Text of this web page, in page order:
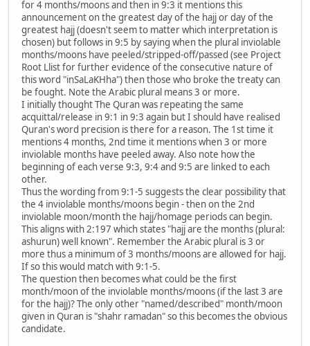
for 4 months/moons and then in 9:3 it mentions this
announcement on the greatest day of the hajj or day of the
greatest hajj (doesn't seem to matter which interpretation is
chosen) but follows in 9:5 by saying when the plural inviolable
months/moons have peeled/stripped-off/passed (see Project
Root Llist for further evidence of the consecutive nature of
this word "inSaLaKHha") then those who broke the treaty can
be fought. Note the Arabic plural means 3 or more.
I initially thought The Quran was repeating the same
acquittal/release in 9:1 in 9:3 again but I should have realised
Quran's word precision is there for a reason. The 1st time it
mentions 4 months, 2nd time it mentions when 3 or more
inviolable months have peeled away. Also note how the
beginning of each verse 9:3, 9:4 and 9:5 are linked to each
other.
Thus the wording from 9:1-5 suggests the clear possibility that
the 4 inviolable months/moons begin - then on the 2nd
inviolable moon/month the hajj/homage periods can begin.
This aligns with 2:197 which states "hajj are the months (plural:
ashurun) well known". Remember the Arabic plural is 3 or
more thus a minimum of 3 months/moons are allowed for hajj.
If so this would match with 9:1-5.
The question then becomes what could be the first
month/moon of the inviolable months/moons (if the last 3 are
for the hajj)? The only other "named/described" month/moon
given in Quran is "shahr ramadan" so this becomes the obvious
candidate.